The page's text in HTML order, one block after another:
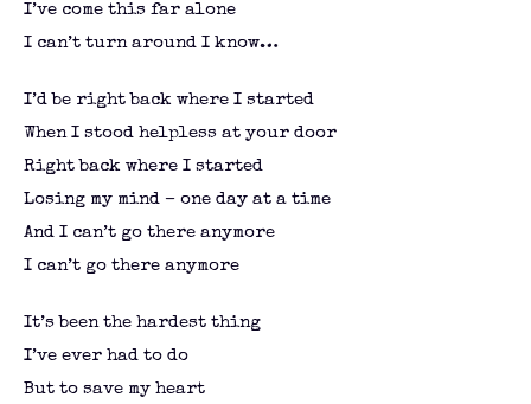
I’ve come this far alone
I can’t turn around I know…
I’d be right back where I started
When I stood helpless at your door
Right back where I started
Losing my mind – one day at a time
And I can’t go there anymore
I can’t go there anymore
It’s been the hardest thing
I’ve ever had to do
But to save my heart